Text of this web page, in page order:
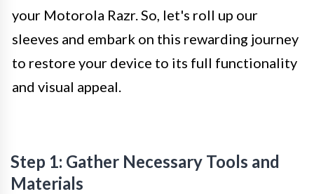
your Motorola Razr. So, let's roll up our
sleeves and embark on this rewarding journey
to restore your device to its full functionality
and visual appeal.
Step 1: Gather Necessary Tools and
Materials